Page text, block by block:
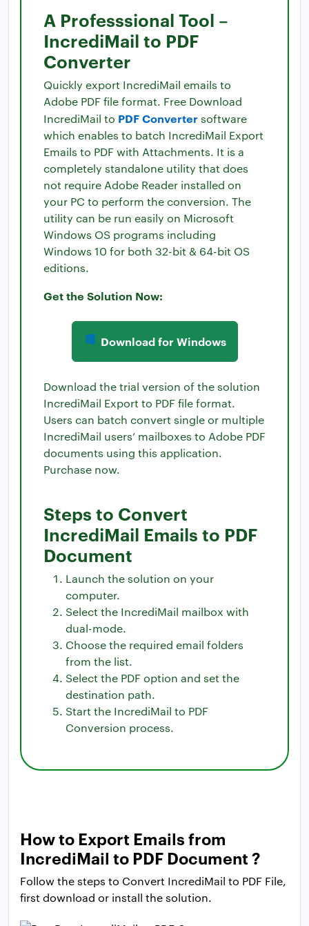
A Professsional Tool –
IncrediMail to PDF
Converter
Quickly export IncrediMail emails to
Adobe PDF file format. Free Download
IncrediMail to PDF Convertersoftware
which enables to batch IncrediMail Export
Emails to PDF with Attachments. It is a
completely standalone utility that does
not require Adobe Reader installed on
your PC to perform the conversion. The
utility can be run easily on Microsoft
Windows OS programs including
Windows 10 for both 32-bit & 64-bit OS
editions.
Get the Solution Now:
Download for Windows
Download the trial version of the solution
IncrediMail Export to PDF file format.
Users can batch convert single or multiple
IncrediMail users’ mailboxes to Adobe PDF
documents using this application.
Purchase now.
Steps to Convert
IncrediMail Emails to PDF
Document
Launch the solution on your
computer.
Select the IncrediMail mailbox with
dual-mode.
Choose the required email folders
from the list.
Select the PDF option and set the
destination path.
Start the IncrediMail to PDF
Conversion process.
How to Export Emails from
IncrediMail to PDF Document ?
Follow the steps to Convert IncrediMail to PDF File,
first download or install the solution.